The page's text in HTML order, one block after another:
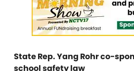
State Rep. Yang Rohr co-
school safety law